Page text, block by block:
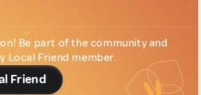
Be part of the community and
Local Friend member.
Friend